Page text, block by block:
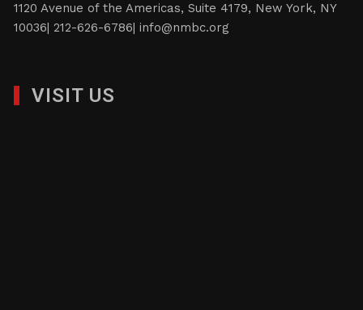
1120 Avenue of the Americas, Suite 4179, New York, NY
10036| 212-626-6786|info@nmbc.org
VISIT US